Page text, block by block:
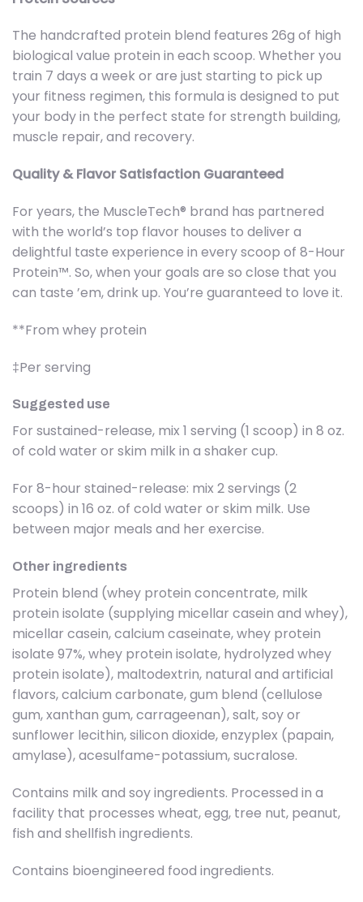
The handcrafted protein blend features 26g of high
biological value protein in each scoop. Whether you
train 7 days a week or are just starting to pick up
your fitness regimen, this formula is designed to put
your body in the perfect state for strength building,
muscle repair, and recovery.
Quality & Flavor Satisfaction Guaranteed
For years, the MuscleTech® brand has partnered
with the world’s top flavor houses to deliver a
delightful taste experience in every scoop of 8-Hour
Protein™. So, when your goals are so close that you
can taste ’em, drink up. You’re guaranteed to love it.
**From whey protein
‡Per serving
Suggested use
For sustained-release, mix 1 serving (1 scoop) in 8 oz.
of cold water or skim milk in a shaker cup.
For 8-hour stained-release: mix 2 servings (2
scoops) in 16 oz. of cold water or skim milk. Use
between major meals and her exercise.
Other ingredients
Protein blend (whey protein concentrate, milk
protein isolate (supplying micellar casein and whey),
micellar casein, calcium caseinate, whey protein
isolate 97%, whey protein isolate, hydrolyzed whey
protein isolate), maltodextrin, natural and artificial
flavors, calcium carbonate, gum blend (cellulose
gum, xanthan gum, carrageenan), salt, soy or
sunflower lecithin, silicon dioxide, enzyplex (papain,
amylase), acesulfame-potassium, sucralose.
Contains milk and soy ingredients. Processed in a
facility that processes wheat, egg, tree nut, peanut,
fish and shellfish ingredients.
Contains bioengineered food ingredients.